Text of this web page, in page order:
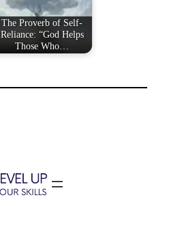
The Proverb of Self-
Reliance: “God Helps
Those Who…